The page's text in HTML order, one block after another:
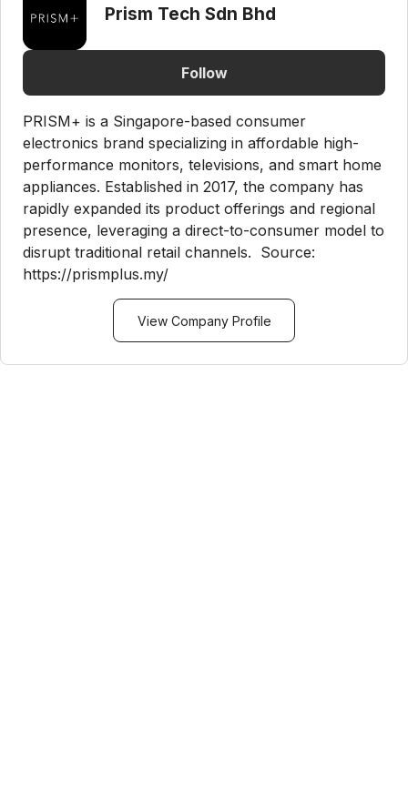
Prism Tech Sdn Bhd
Follow
PRISM+ is a Singapore-based consumer
electronics brand specializing in affordable high-
performance monitors, televisions, and smart home
appliances. Established in 2017, the company has
rapidly expanded its product offerings and regional
presence, leveraging a direct-to-consumer model to
disrupt traditional retail channels. Source:
https://prismplus.my/
View Company Profile